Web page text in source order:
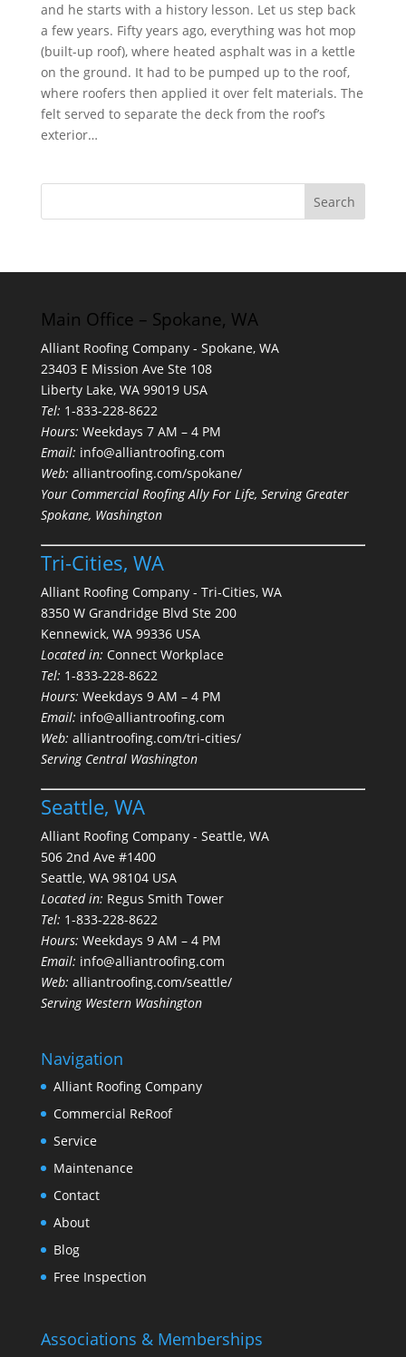
and he starts with a history lesson. Let us step back
a few years. Fifty years ago, everything was hot mop
(built-up roof), where heated asphalt was in a kettle
on the ground. It had to be pumped up to the roof,
where roofers then applied it over felt materials. The
felt served to separate the deck from the roof’s
exterior…
Main Office – Spokane, WA
Alliant Roofing Company - Spokane, WA
23403 E Mission Ave Ste 108
Liberty Lake, WA 99019 USA
Tel: 1-833-228-8622
Hours: Weekdays 7 AM – 4 PM
Email: info@alliantroofing.com
Web: alliantroofing.com/spokane/
Your Commercial Roofing Ally For Life, Serving Greater
Spokane, Washington
Tri-Cities, WA
Alliant Roofing Company - Tri-Cities, WA
8350 W Grandridge Blvd Ste 200
Kennewick, WA 99336 USA
Located in: Connect Workplace
Tel: 1-833-228-8622
Hours: Weekdays 9 AM – 4 PM
Email: info@alliantroofing.com
Web: alliantroofing.com/tri-cities/
Serving Central Washington
Seattle, WA
Alliant Roofing Company - Seattle, WA
506 2nd Ave #1400
Seattle, WA 98104 USA
Located in: Regus Smith Tower
Tel: 1-833-228-8622
Hours: Weekdays 9 AM – 4 PM
Email: info@alliantroofing.com
Web: alliantroofing.com/seattle/
Serving Western Washington
Navigation
Alliant Roofing Company
Commercial ReRoof
Service
Maintenance
Contact
About
Blog
Free Inspection
Associations & Memberships